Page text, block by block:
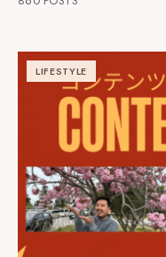
LIFESTYLE